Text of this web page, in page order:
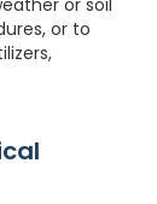
or soil
or to